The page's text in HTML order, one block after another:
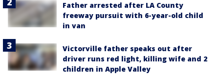
Father arrested after LA County
freeway pursuit with 6-year-old child
in van
Victorville father speaks out after
driver runs red light, killing wife and 2
children in Apple Valley